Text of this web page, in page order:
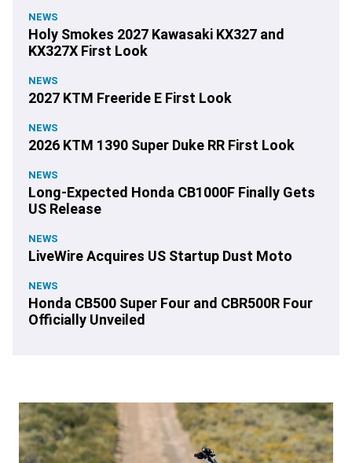
NEWS
Holy Smokes 2027 Kawasaki KX327 and
KX327X First Look
NEWS
2027 KTM Freeride E First Look
NEWS
2026 KTM 1390 Super Duke RR First Look
NEWS
Long-Expected Honda CB1000F Finally Gets
US Release
NEWS
LiveWire Acquires US Startup Dust Moto
NEWS
Honda CB500 Super Four and CBR500R Four
Officially Unveiled